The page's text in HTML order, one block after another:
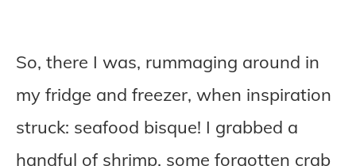
So, there I was, rummaging around in
my fridge and freezer, when inspiration
struck: seafood bisque! I grabbed a
handful of shrimp, some forgotten crab